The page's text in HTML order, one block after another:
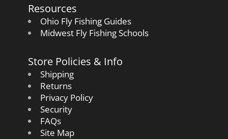
Resources
Ohio Fly Fishing Guides
Midwest Fly Fishing Schools
Store Policies & Info
Shipping
Returns
Privacy Policy
Security
FAQs
Site Map